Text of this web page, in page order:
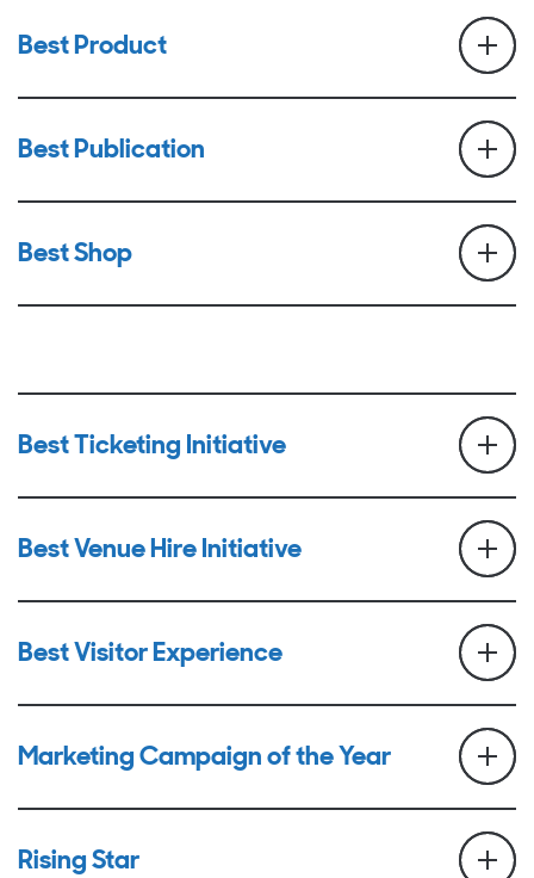
Best Product
Best Publication
Best Shop
Best Ticketing Initiative
Best Venue Hire Initiative
Best Visitor Experience
Marketing Campaign of the Year
Rising Star